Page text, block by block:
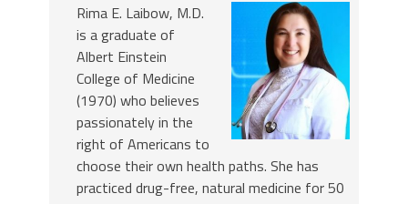
Rima E. Laibow, M.D.
is a graduate of
Albert Einstein
College of Medicine
(1970) who believes
passionately in the
right of Americans to
choose their own health paths. She has
practiced drug-free, natural medicine for 50